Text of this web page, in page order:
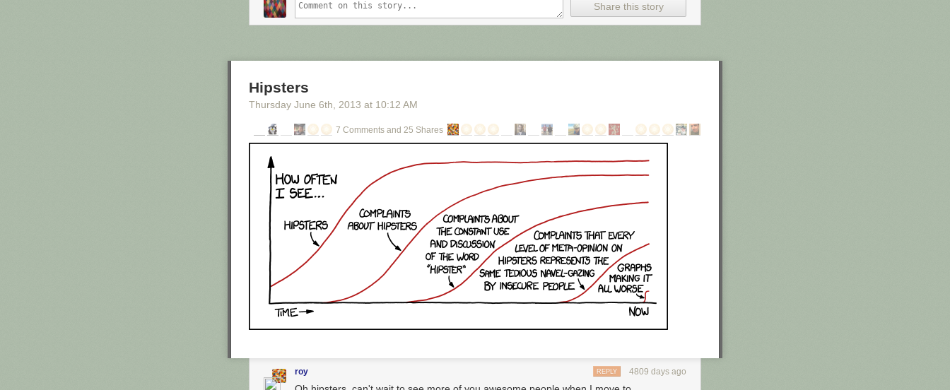
Enlarge image
Were these the first podcasts?
Caitlin Kenney
The comedian in question is Marc Maron. He does a popular podcast, called WTF, out of his garage
in California. It's an interview show, with other comedians and artists. Maron recently found an
extraordinary letter in his mailbox. This letter said, basically, that by doing his podcast, out of his
garage, he was violating a technology patent. His podcast was, according to the letter,
illegal."They
sent a copy of the patent with this letter," Maron
looks like a large bunch of legal
comedian. He'd never seen a patent before.
Additional Information:
Share this story
Hipsters
Thursday June 6th , 2013 at 10:12 AM
7 Comments and 25 Shares
roy 4809 days ago
REPLY